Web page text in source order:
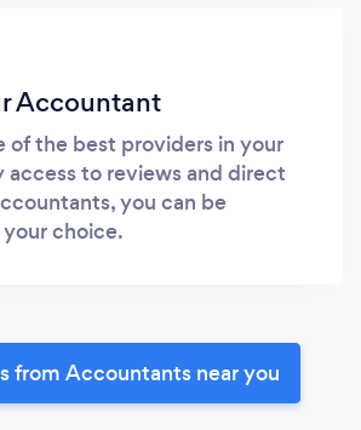
Accountant
of the best providers in your
access to reviews and direct
you can be
choice.
from Accountants near you